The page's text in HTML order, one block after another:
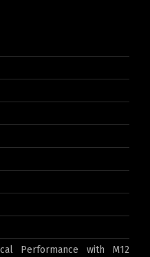
Performance with M12